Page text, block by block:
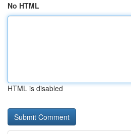
No HTML
HTML is disabled